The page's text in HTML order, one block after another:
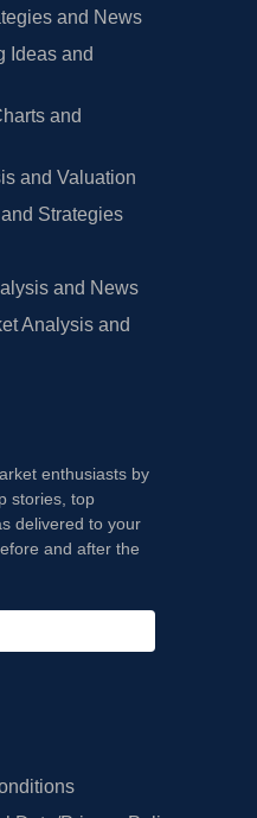
and News
Ideas and
and
and Valuation
Strategies
and News
Analysis and
enthusiasts by
stories, top
delivered to your
and after the